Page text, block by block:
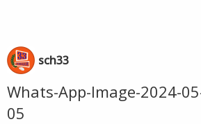
sch33
Whats-App-Image-2024-
05